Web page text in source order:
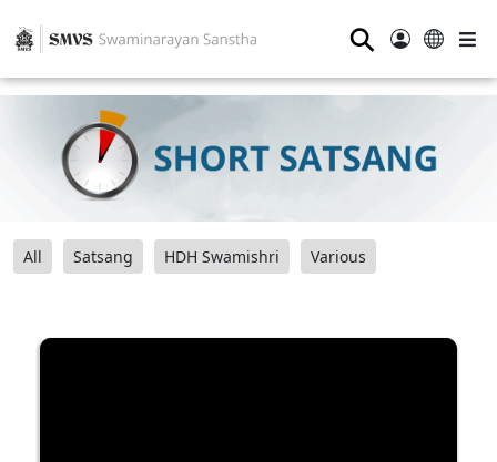
⚲
All Satsang HDH Swamishri Various